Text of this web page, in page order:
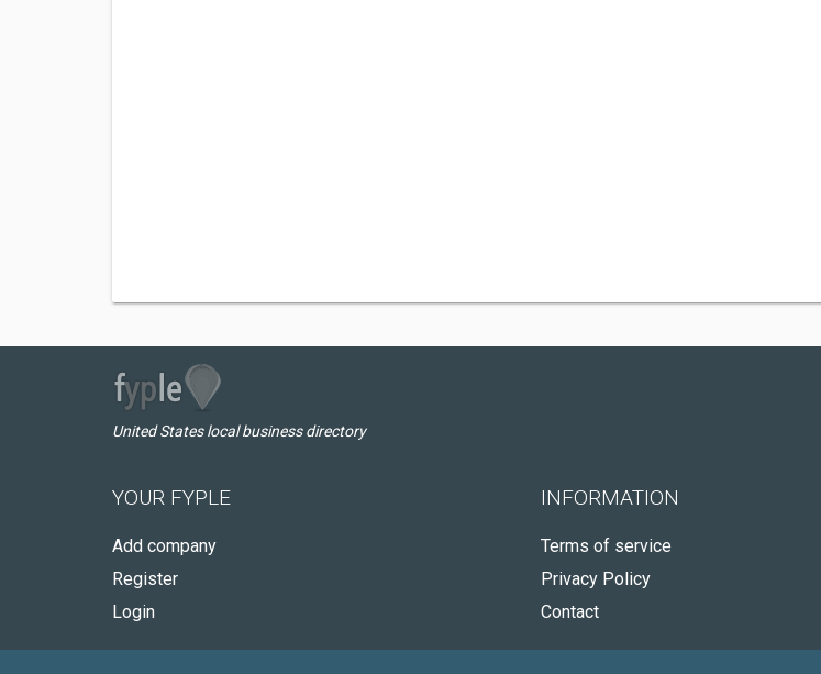
United States local business directory
YOUR FYPLE
Add company
Register
Login
INFORMATION
Terms of service
Privacy Policy
Contact